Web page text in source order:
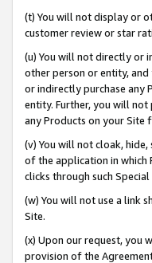
(t) You will not display or
customer review or star
(u) You will not directly or
other person or entity,
or indirectly purchase any
entity. Further, you will
any Products on your Site
(v) You will not cloak,
of the application in which
clicks through such
(w) You will not use a link
Site.
(x) Upon our request, you
provision of the